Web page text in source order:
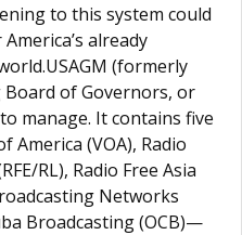
to this system could
already
(formerly
of Governors, or
manage. It contains five
(VOA), Radio
RL), Radio Free Asia
Networks
Broadcasting (OCB)—